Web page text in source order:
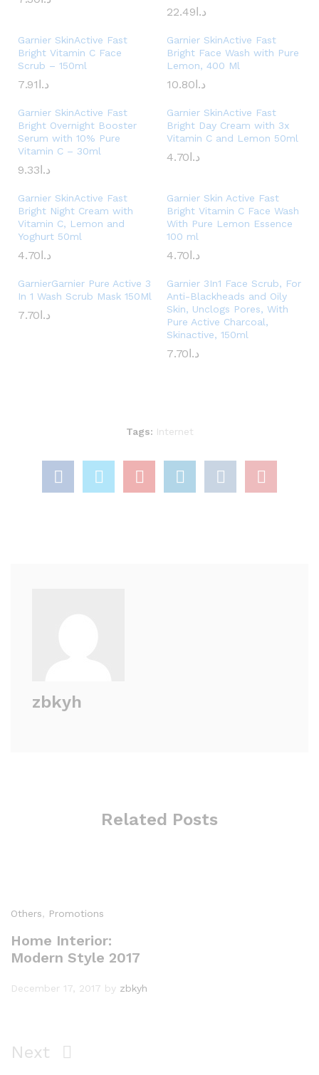
د.ا22.49
Garnier SkinActive Fast
Bright Vitamin C Face
Scrub – 150ml
د.ا7.91
Garnier SkinActive Fast
Bright Face Wash with Pure
Lemon, 400 Ml
د.ا10.80
Garnier SkinActive Fast
Bright Overnight Booster
Serum with 10% Pure
Vitamin C – 30ml
د.ا9.33
Garnier SkinActive Fast
Bright Day Cream with 3x
Vitamin C and Lemon 50ml
د.ا4.70
Garnier SkinActive Fast
Bright Night Cream with
Vitamin C, Lemon and
Yoghurt 50ml
د.ا4.70
Garnier Skin Active Fast
Bright Vitamin C Face Wash
With Pure Lemon Essence
100 ml
د.ا4.70
GarnierGarnier Pure Active 3
In 1 Wash Scrub Mask 150Ml
د.ا7.70
Garnier 3In1 Face Scrub, For
Anti-Blackheads and Oily
Skin, Unclogs Pores, With
Pure Active Charcoal,
Skinactive, 150ml
د.ا7.70
Tags: Internet
zbkyh
Related Posts
Others, Promotions
Home Interior:
Modern Style 2017
December 17, 2017 by zbkyh
Next